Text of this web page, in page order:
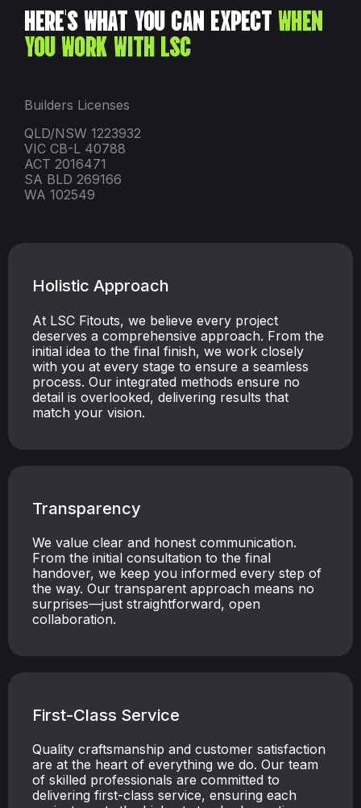
HERE'S WHAT YOU CAN EXPECTWHEN
YOU WORK WITH LSC
Builders Licenses
QLD/NSW 1223932
VIC CB-L 40788
ACT 2016471
SA BLD 269166
WA 102549
Holistic Approach
At LSC Fitouts, we believe every project
deserves a comprehensive approach. From the
initial idea to the final finish, we work closely
with you at every stage to ensure a seamless
process. Our integrated methods ensure no
detail is overlooked, delivering results that
match your vision.
Transparency
We value clear and honest communication.
From the initial consultation to the final
handover, we keep you informed every step of
the way. Our transparent approach means no
surprises—just straightforward, open
collaboration.
First-Class Service
Quality craftsmanship and customer satisfaction
are at the heart of everything we do. Our team
of skilled professionals are committed to
delivering first-class service, ensuring each